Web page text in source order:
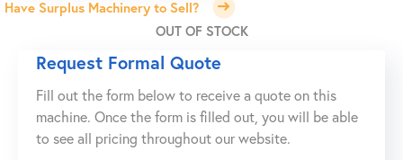
Have Surplus Machinery to Sell?
OUT OF STOCK
Request Formal Quote
Fill out the form below to receive a quote on this
machine. Once the form is filled out, you will be able
to see all pricing throughout our website.